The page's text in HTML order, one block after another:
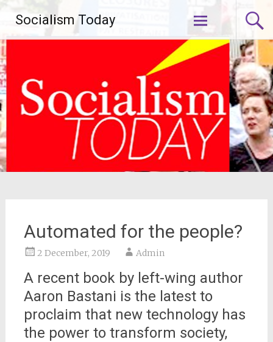
content
Socialism Today
Automated for the people?
2 December, 2019 Admin
A recent book by left-wing author
Aaron Bastani is the latest to
proclaim that new technology has
the power to transform society,